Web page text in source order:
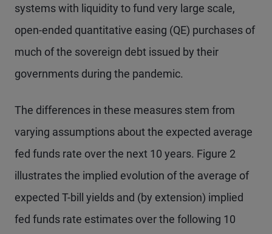
systems with liquidity to fund very large scale,
open-ended quantitative easing (QE) purchases of
much of the sovereign debt issued by their
governments during the pandemic.
The differences in these measures stem from
varying assumptions about the expected average
fed funds rate over the next 10 years. Figure 2
illustrates the implied evolution of the average of
expected T-bill yields and (by extension) implied
fed funds rate estimates over the following 10